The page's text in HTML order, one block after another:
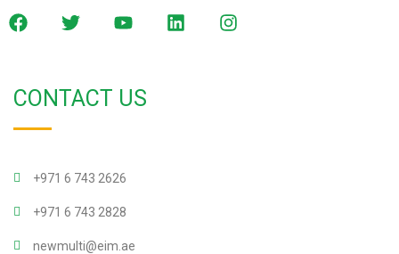
CONTACT US
+971 6 743 2626
+971 6 743 2828
newmulti@eim.ae